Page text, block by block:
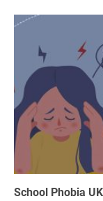
School Phobia